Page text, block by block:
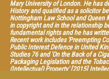
Intellectual Property: Achievements
“Research Handbook on Human
with Edward Elgar, and “What
(2013), “The Contribution of Case
Property in Europe” (2013, in
Globalized World” (with Caroline
Mary University of London. He has
History and qualified as a solicitor
Nottingham Law School and Queen
in copyright and in the relationship
fundamental rights and he has
Recent work includes 'Preempting
Public Interest Defence in United
Studies 76 and 'On the Back of a
Packaging Legislation and the
(Intellectual) Property' [2015]